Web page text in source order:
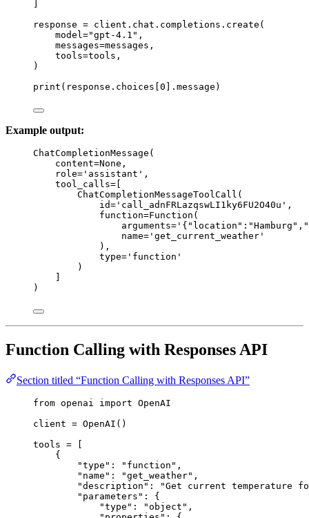
response = client.chat.completions.create(
model="gpt-4.1 " ,
messages=messages,
tools=tools,
)
print (response.choices[ 0 ].message)
Example output:
ChatCompletionMessage(
content=None,
role='assistant',
tool_calls=[
ChatCompletionMessageToolCall(
id='call_adnFRLazqswLI1ky6FU2O40u',
function=Function(
name='get_current_weather'
),
type='function'
)
)
Function Calling with Responses API
Section titled “Function Calling with Responses API”
from openai import OpenAI
client = OpenAI()
tools =
{
"type " : " function " ,
" name " : "get_weather" ,
"description " : "Get current temperature
" parameters " : {
"type " : "object " ,